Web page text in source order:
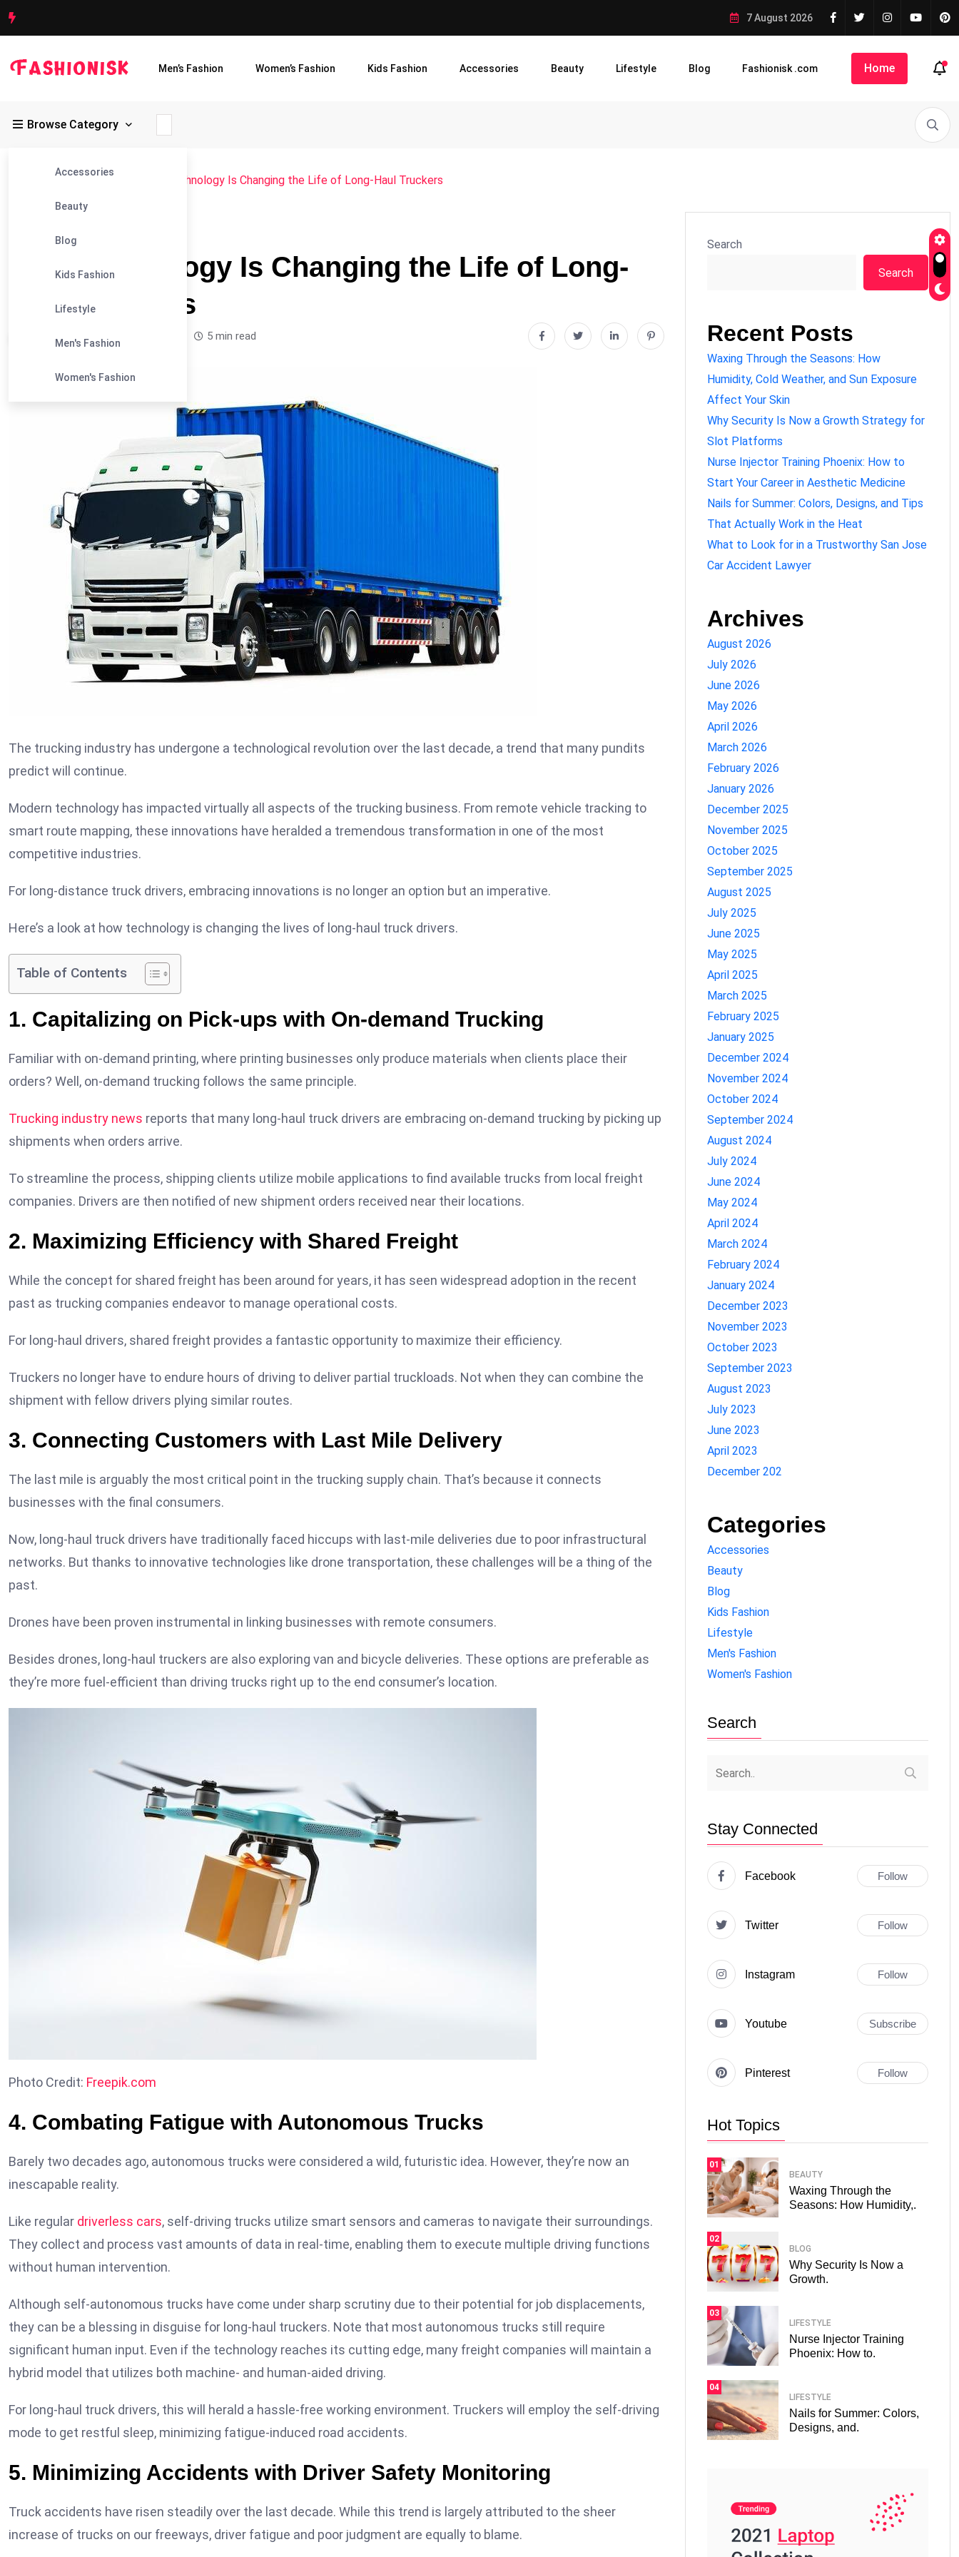
7 August 2026
Men’s Fashion Women’s Fashion Kids Fashion Accessories Beauty Lifestyle Blog Fashionisk .com Home
Browse Category
Accessories
Beauty
Blog
Kids Fashion
Lifestyle
Men's Fashion
Women's Fashion
Fashionisk >Blog>Blog How Technology Is Changing the Life of Long-Haul Truckers
How Technology Is Changing the Life of Long-
Haul Truckers
5 min read
The trucking industry has undergone a technological revolution over the last decade, a trend that many pundits
predict will continue.
Modern technology has impacted virtually all aspects of the trucking business. From remote vehicle tracking to
smart route mapping, these innovations have heralded a tremendous transformation in one of the most
competitive industries.
For long-distance truck drivers, embracing innovations is no longer an option but an imperative.
Here’s a look at how technology is changing the lives of long-haul truck drivers.
Table of Contents
1. Capitalizing on Pick-ups with On-demand Trucking
Familiar with on-demand printing, where printing businesses only produce materials when clients place their
orders? Well, on-demand trucking follows the same principle.
Trucking industry news reports that many long-haul truck drivers are embracing on-demand trucking by picking up
shipments when orders arrive.
To streamline the process, shipping clients utilize mobile applications to find available trucks from local freight
companies. Drivers are then notified of new shipment orders received near their locations.
2. Maximizing Efficiency with Shared Freight
While the concept for shared freight has been around for years, it has seen widespread adoption in the recent
past as trucking companies endeavor to manage operational costs.
For long-haul drivers, shared freight provides a fantastic opportunity to maximize their efficiency.
Truckers no longer have to endure hours of driving to deliver partial truckloads. Not when they can combine the
shipment with fellow drivers plying similar routes.
3. Connecting Customers with Last Mile Delivery
The last mile is arguably the most critical point in the trucking supply chain. That’s because it connects
businesses with the final consumers.
Now, long-haul truck drivers have traditionally faced hiccups with last-mile deliveries due to poor infrastructural
networks. But thanks to innovative technologies like drone transportation, these challenges will be a thing of the
past.
Drones have been proven instrumental in linking businesses with remote consumers.
Besides drones, long-haul truckers are also exploring van and bicycle deliveries. These options are preferable as
they’re more fuel-efficient than driving trucks right up to the end consumer’s location.
Photo Credit: Freepik.com
4. Combating Fatigue with Autonomous Trucks
Barely two decades ago, autonomous trucks were considered a wild, futuristic idea. However, they’re now an
inescapable reality.
Like regular driverless cars, self-driving trucks utilize smart sensors and cameras to navigate their surroundings.
They collect and process vast amounts of data in real-time, enabling them to execute multiple driving functions
without human intervention.
Although self-autonomous trucks have come under sharp scrutiny due to their potential for job displacements,
they can be a blessing in disguise for long-haul truckers. Note that most autonomous trucks still require
significant human input. Even if the technology reaches its cutting edge, many freight companies will maintain a
hybrid model that utilizes both machine- and human-aided driving.
For long-haul truck drivers, this will herald a hassle-free working environment. Truckers will employ the self-driving
mode to get restful sleep, minimizing fatigue-induced road accidents.
5. Minimizing Accidents with Driver Safety Monitoring
Truck accidents have risen steadily over the last decade. While this trend is largely attributed to the sheer
increase of trucks on our freeways, driver fatigue and poor judgment are equally to blame.
Search
Search
Recent Posts
Waxing Through the Seasons: How
Humidity, Cold Weather, and Sun Exposure
Affect Your Skin
Why Security Is Now a Growth Strategy for
Slot Platforms
Nurse Injector Training Phoenix: How to
Start Your Career in Aesthetic Medicine
Nails for Summer: Colors, Designs, and Tips
That Actually Work in the Heat
What to Look for in a Trustworthy San Jose
Car Accident Lawyer
Archives
August 2026
July 2026
June 2026
May 2026
April 2026
March 2026
February 2026
January 2026
December 2025
November 2025
October 2025
September 2025
August 2025
July 2025
June 2025
May 2025
April 2025
March 2025
February 2025
January 2025
December 2024
November 2024
October 2024
September 2024
August 2024
July 2024
June 2024
May 2024
April 2024
March 2024
February 2024
January 2024
December 2023
November 2023
October 2023
September 2023
August 2023
July 2023
June 2023
April 2023
December 202
Categories
Accessories
Beauty
Blog
Kids Fashion
Lifestyle
Men's Fashion
Women's Fashion
Search
Stay Connected
Facebook Follow
Twitter Follow
Instagram Follow
Youtube Subscribe
Pinterest Follow
Hot Topics
01
BEAUTY
Waxing Through the
Seasons: How Humidity,.
02
BLOG
Why Security Is Now a
Growth.
03
LIFESTYLE
Nurse Injector Training
Phoenix: How to.
04
LIFESTYLE
Nails for Summer: Colors,
Designs, and.